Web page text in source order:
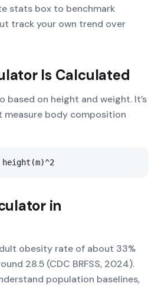
stats box to benchmark
track your own trend over
Is Calculated
based on height and weight. It’s
measure body composition
in
obesity rate of about 33%
28.5 (CDC BRFSS, 2024).
population baselines,